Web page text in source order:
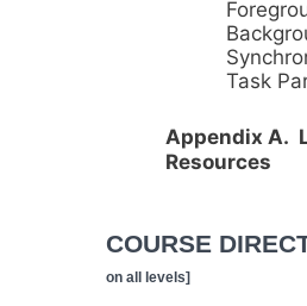
Task
Appendix A.
Resources
COURSE
on all levels]